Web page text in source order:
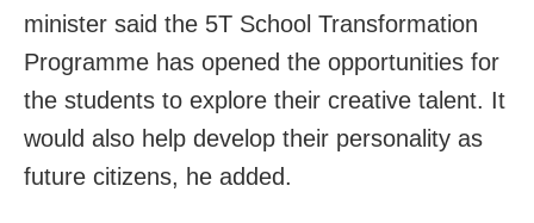
minister said the 5T School Transformation
Programme has opened the opportunities for
the students to explore their creative talent. It
would also help develop their personality as
future citizens, he added.